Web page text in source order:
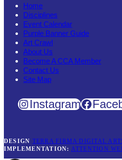
Home
Disciplines
Event Calendar
Purple Banner Guide
Art Crawl
About Us
Become A CCA Member
Contact Us
Site Map
Instagram
DESIGN TERRA FIRMA DIGITAL
IMPLEMENTATION: ATTENTION